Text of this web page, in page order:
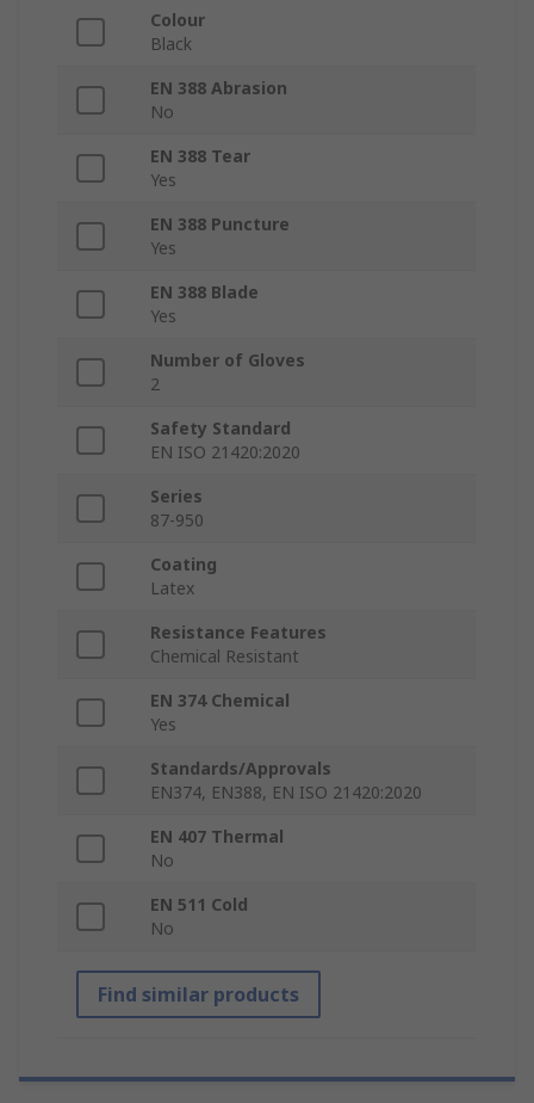
Colour
Black
EN 388 Abrasion
No
EN 388 Tear
Yes
EN 388 Puncture
Yes
EN 388 Blade
Yes
Number of Gloves
2
Safety Standard
EN ISO 21420:2020
Series
87-950
Coating
Latex
Resistance Features
Chemical Resistant
EN 374 Chemical
Yes
Standards/Approvals
EN374, EN388, EN ISO 21420:2020
EN 407 Thermal
No
EN 511 Cold
No
Find similar products